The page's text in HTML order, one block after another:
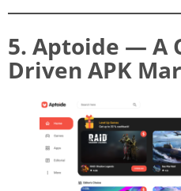
5. Aptoide — A
Driven APK